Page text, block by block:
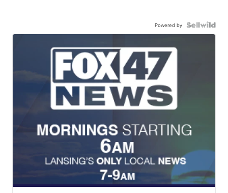
Powered by